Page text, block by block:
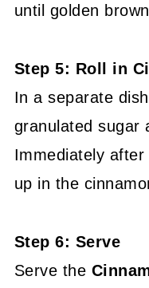
until golden
Step 5: Roll in
In a separate
granulated sugar
Immediately
up in the
Step 6: Serve
Serve the